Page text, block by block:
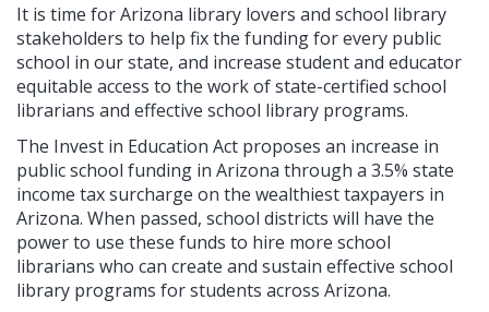
It is time for Arizona library lovers and school library
stakeholders to help fix the funding for every public
school in our state, and increase student and educator
equitable access to the work of state-certified school
librarians and effective school library programs.
The Invest in Education Act proposes an increase in
public school funding in Arizona through a 3.5% state
income tax surcharge on the wealthiest taxpayers in
Arizona. When passed, school districts will have the
power to use these funds to hire more school
librarians who can create and sustain effective school
library programs for students across Arizona.